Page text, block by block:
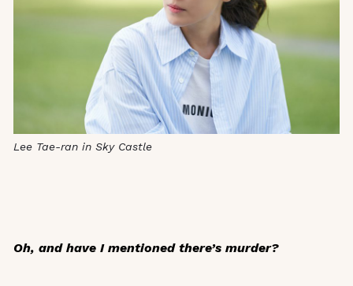
Lee Tae-ran in Sky Castle
Oh, and have I mentioned there’s murder?